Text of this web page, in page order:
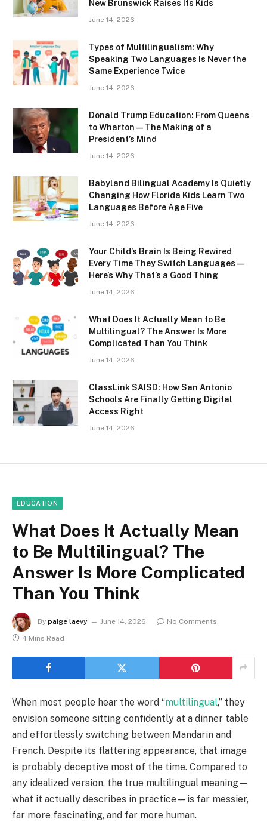
New Brunswick Raises Its Kids
June 14, 2026
Types of Multilingualism: Why
Speaking Two Languages Is Never the
Same Experience Twice
June 14, 2026
Donald Trump Education: From Queens
to Wharton — The Making of a
President’s Mind
June 14, 2026
Babyland Bilingual Academy Is Quietly
Changing How Florida Kids Learn Two
Languages Before Age Five
June 14, 2026
Your Child’s Brain Is Being Rewired
Every Time They Switch Languages —
Here’s Why That’s a Good Thing
June 14, 2026
What Does It Actually Mean to Be
Multilingual? The Answer Is More
Complicated Than You Think
June 14, 2026
ClassLink SAISD: How San Antonio
Schools Are Finally Getting Digital
Access Right
June 14, 2026
EDUCATION
What Does It Actually Mean
to Be Multilingual? The
Answer Is More Complicated
Than You Think
By paige laevy June 14, 2026
No Comments
4 Mins Read
When most people hear the word “multilingual,” they
envision someone sitting confidently at a dinner table
and effortlessly switching between Mandarin and
French. Despite its flattering appearance, that image
is probably deceptive most of the time. Compared to
any idealized version, the true multilingual meaning—
what it actually describes in practice—is far messier,
far more fascinating, and far more human.